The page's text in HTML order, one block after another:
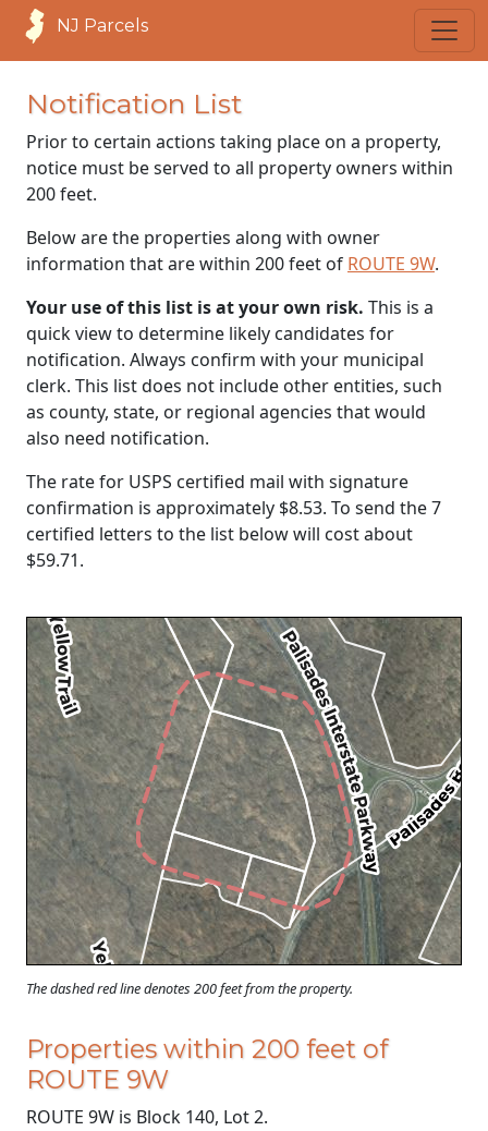
NJ Parcels
Notification List
Prior to certain actions taking place on a property,
notice must be served to all property owners within
200 feet.
Below are the properties along with owner
information that are within 200 feet of ROUTE 9W.
Your use of this list is at your own risk. This is a
quick view to determine likely candidates for
notification. Always confirm with your municipal
clerk. This list does not include other entities, such
as county, state, or regional agencies that would
also need notification.
The rate for USPS certified mail with signature
confirmation is approximately $8.53. To send the 7
certified letters to the list below will cost about
$59.71.
Loading...
The dashed red line denotes 200 feet from the property.
Properties within 200 feet of
ROUTE 9W
ROUTE 9W is Block 140, Lot 2.